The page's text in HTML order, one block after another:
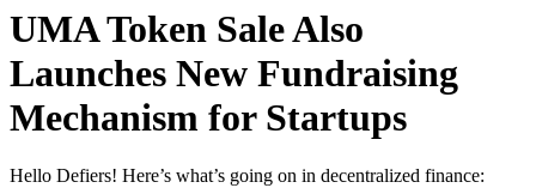
UMA Token Sale Also
Launches New Fundraising
Mechanism for Startups
Hello Defiers! Here’s what’s going on in decentralized finance: